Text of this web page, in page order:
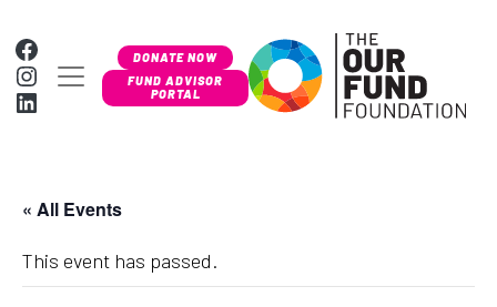
MAIN NAVIGATION
Facebook
Instagram
LinkedIn
DONATE NOW
FUND ADVISOR
PORTAL
« All Events
This event has passed.